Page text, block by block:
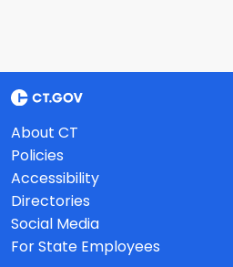
About CT
Policies
Accessibility
Directories
Social Media
For State Employees